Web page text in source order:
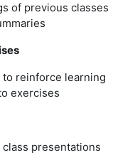
of previous classes
to reinforce learning
exercises
presentations